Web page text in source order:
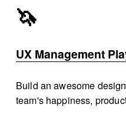
🦄
UX Management
Build an awesome
team's happiness,